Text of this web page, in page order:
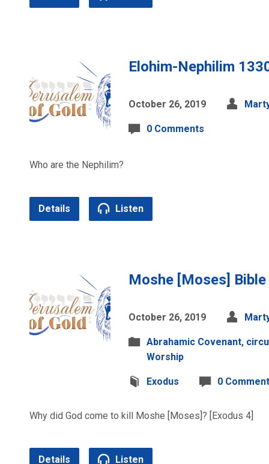
Elohim-Nephilim
October 26, 2019
0 Comments
Who are the Nephilim?
Details Listen
Moshe [Moses]
October 26, 2019
Abrahamic Covenant,
Worship
Exodus 0
Why did God come to kill Moshe [Moses]? [Exodus 4]
Details Listen